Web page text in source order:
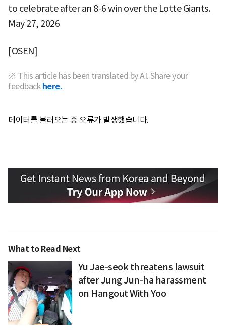
to celebrate after an 8-6 win over the Lotte Giants.
May 27, 2026
[OSEN]
※ This article has been translated by AI. Share your
feedback here.
데이터를 불러오는 중 오류가 발생했습니다.
What to Read Next
Yu Jae-seok threatens lawsuit
after Jung Jun-ha harassment
on Hangout With Yoo